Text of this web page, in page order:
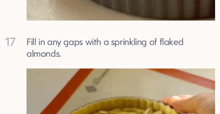
17
Fill in any gaps with a sprinkling of flaked
almonds.